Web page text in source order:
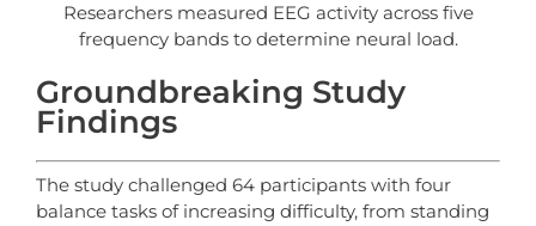
Researchers measured EEG activity across five
frequency bands to determine neural load.
Groundbreaking Study
Findings
The study challenged 64 participants with four
balance tasks of increasing difficulty, from standing